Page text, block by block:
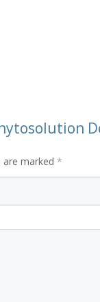
are marked *